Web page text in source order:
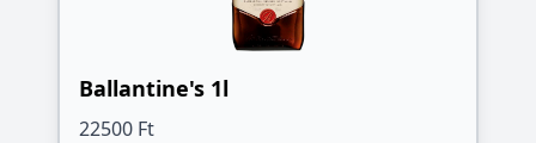
Ballantine's 1l
22500 Ft